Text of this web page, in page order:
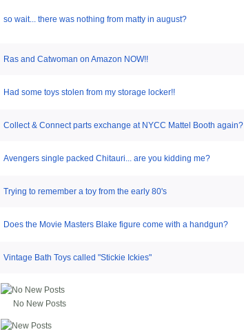
so wait... there was nothing from matty in august?
Ras and Catwoman on Amazon NOW!!
Had some toys stolen from my storage locker!!
Collect & Connect parts exchange at NYCC Mattel Booth again?
Avengers single packed Chitauri... are you kidding me?
Trying to remember a toy from the early 80's
Does the Movie Masters Blake figure come with a handgun?
Vintage Bath Toys called "Stickie Ickies"
No New Posts